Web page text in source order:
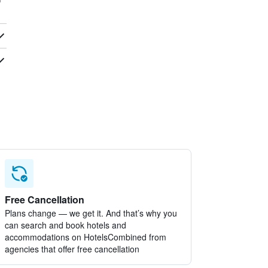
Free Cancellation
Plans change — we get it. And that’s why you
can search and book hotels and
accommodations on HotelsCombined from
agencies that offer free cancellation